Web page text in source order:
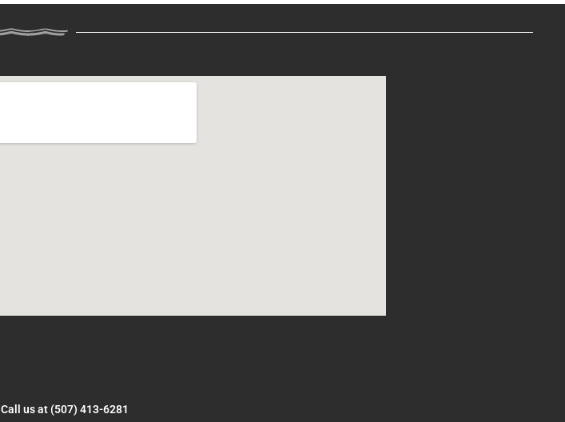
Call us at (507) 413-6281